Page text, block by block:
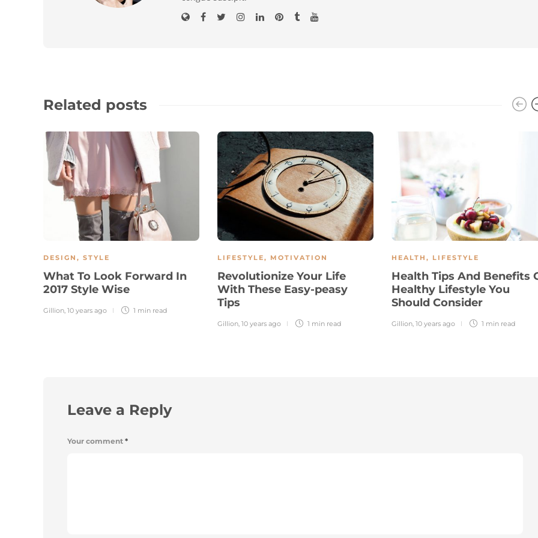
Related posts
DESIGN , STYLE
What To Look Forward In
2017 Style Wise
Gillion, 10 years ago 1 min read
LIFESTYLE, MOTIVATION
Revolutionize Your Life
With These Easy-peasy
Tips
Gillion, 10 years ago 1 min read
HEALTH , LIFESTYLE
Health Tips And Benefits
Healthy Lifestyle You
Should Consider
Gillion, 10 years ago 1 min read
Leave a Reply
Your comment *